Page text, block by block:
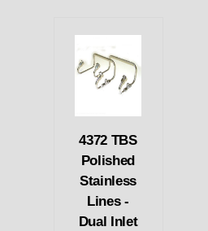
4372 TBS
Polished
Stainless
Lines -
Dual Inlet